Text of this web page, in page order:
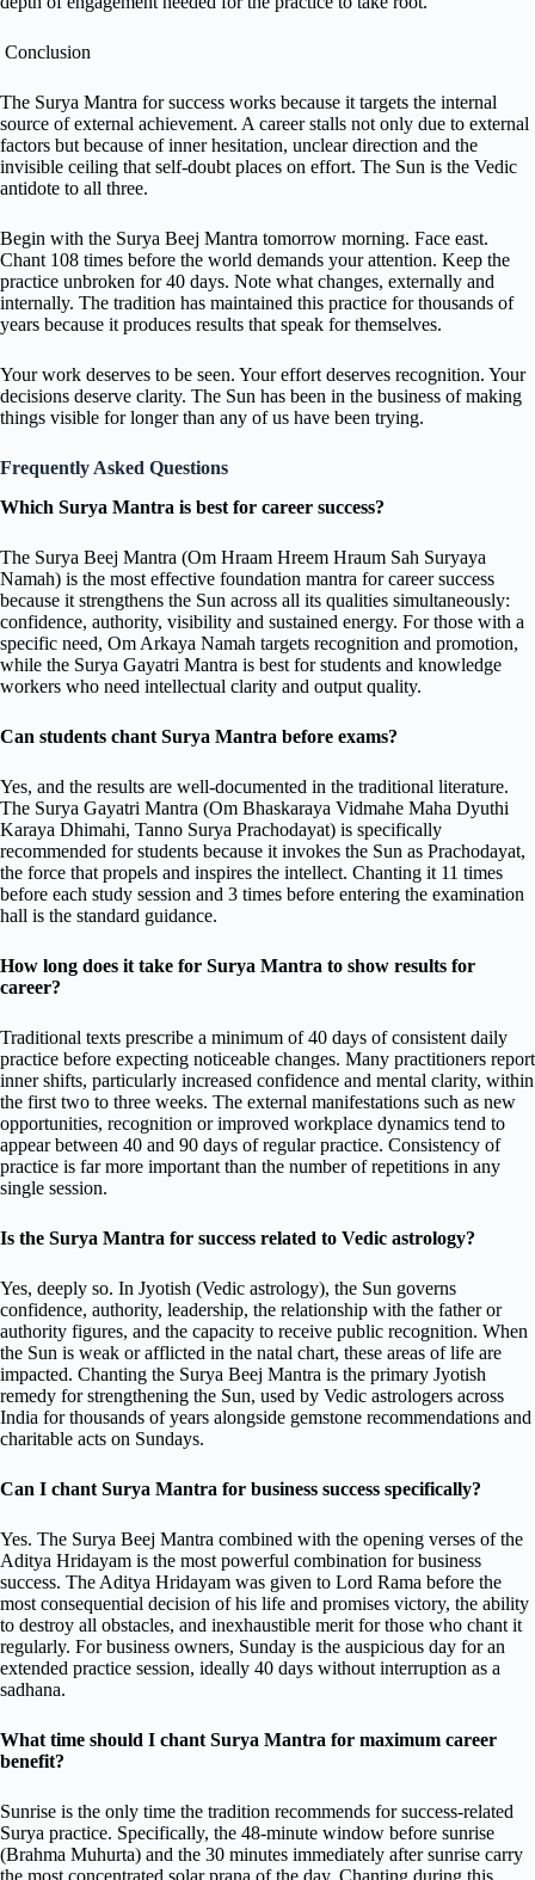
Conclusion
The Surya Mantra for success works because it targets the internal
source of external achievement. A career stalls not only due to external
factors but because of inner hesitation, unclear direction and the
invisible ceiling that self-doubt places on effort. The Sun is the Vedic
antidote to all three.
Begin with the Surya Beej Mantra tomorrow morning. Face east.
Chant 108 times before the world demands your attention. Keep the
practice unbroken for 40 days. Note what changes, externally and
internally. The tradition has maintained this practice for thousands of
years because it produces results that speak for themselves.
Your work deserves to be seen. Your effort deserves recognition. Your
decisions deserve clarity. The Sun has been in the business of making
things visible for longer than any of us have been trying.
Frequently Asked Questions
Which Surya Mantra is best for career success?
The Surya Beej Mantra (Om Hraam Hreem Hraum Sah Suryaya
Namah) is the most effective foundation mantra for career success
because it strengthens the Sun across all its qualities simultaneously:
confidence, authority, visibility and sustained energy. For those with a
specific need, Om Arkaya Namah targets recognition and promotion,
while the Surya Gayatri Mantra is best for students and knowledge
workers who need intellectual clarity and output quality.
Can students chant Surya Mantra before exams?
Yes, and the results are well-documented in the traditional literature.
The Surya Gayatri Mantra (Om Bhaskaraya Vidmahe Maha Dyuthi
Karaya Dhimahi, Tanno Surya Prachodayat) is specifically
recommended for students because it invokes the Sun as Prachodayat,
the force that propels and inspires the intellect. Chanting it 11 times
before each study session and 3 times before entering the examination
hall is the standard guidance.
How long does it take for Surya Mantra to show results for
career?
Traditional texts prescribe a minimum of 40 days of consistent daily
practice before expecting noticeable changes. Many practitioners report
inner shifts, particularly increased confidence and mental clarity, within
the first two to three weeks. The external manifestations such as new
opportunities, recognition or improved workplace dynamics tend to
appear between 40 and 90 days of regular practice. Consistency of
practice is far more important than the number of repetitions in any
single session.
Is the Surya Mantra for success related to Vedic astrology?
Yes, deeply so. In Jyotish (Vedic astrology), the Sun governs
confidence, authority, leadership, the relationship with the father or
authority figures, and the capacity to receive public recognition. When
the Sun is weak or afflicted in the natal chart, these areas of life are
impacted. Chanting the Surya Beej Mantra is the primary Jyotish
remedy for strengthening the Sun, used by Vedic astrologers across
India for thousands of years alongside gemstone recommendations and
charitable acts on Sundays.
Can I chant Surya Mantra for business success specifically?
Yes. The Surya Beej Mantra combined with the opening verses of the
Aditya Hridayam is the most powerful combination for business
success. The Aditya Hridayam was given to Lord Rama before the
most consequential decision of his life and promises victory, the ability
to destroy all obstacles, and inexhaustible merit for those who chant it
regularly. For business owners, Sunday is the auspicious day for an
extended practice session, ideally 40 days without interruption as a
sadhana.
What time should I chant Surya Mantra for maximum career
benefit?
Sunrise is the only time the tradition recommends for success-related
Surya practice. Specifically, the 48-minute window before sunrise
(Brahma Muhurta) and the 30 minutes immediately after sunrise carry
the most concentrated solar prana of the day. Chanting during this